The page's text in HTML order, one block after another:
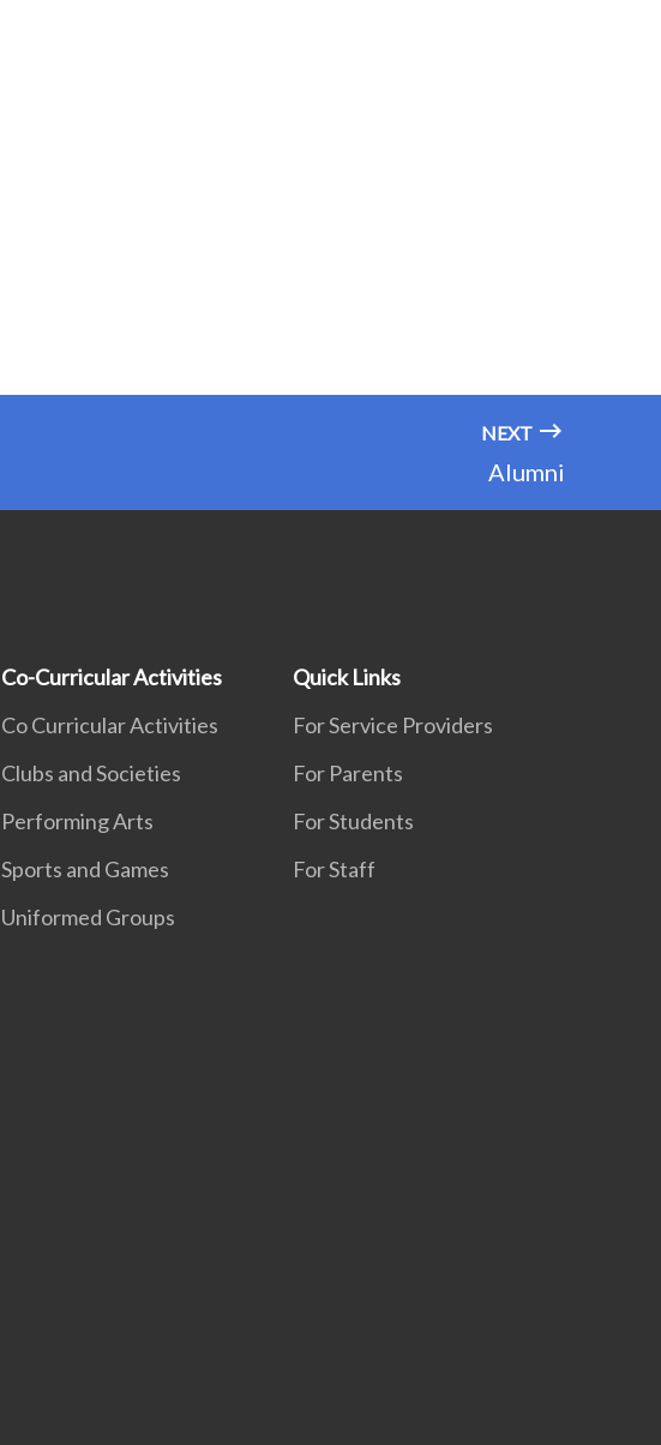
NEXT
Alumni
Co-Curricular Activities
Co Curricular Activities
Clubs and Societies
Performing Arts
Sports and Games
Uniformed Groups
Quick Links
For Service Providers
For Parents
For Students
For Staff